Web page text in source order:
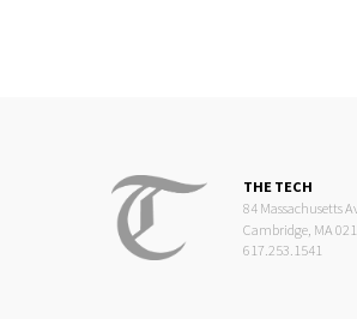
THE TECH
84 Massachusetts
Cambridge, MA
617.253.1541